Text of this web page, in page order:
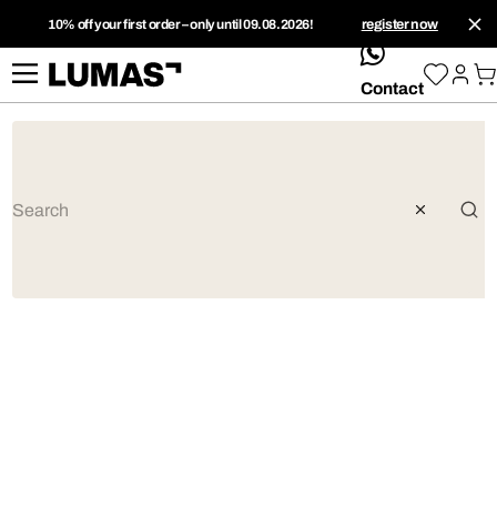
10% off your first order – only until 09.08.2026! register now
whatsApp
Contact